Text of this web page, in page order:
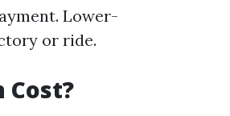
Lower-
or ride.
Cost?